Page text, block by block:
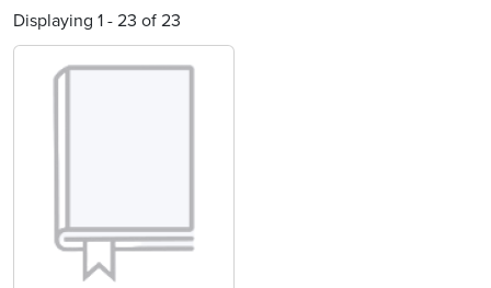
Displaying 1 - 23 of 23